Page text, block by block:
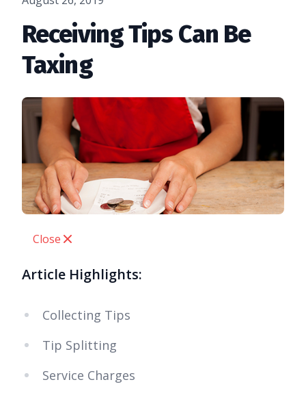
Receiving Tips Can Be
Taxing
Close
Article Highlights:
Collecting Tips
Tip Splitting
Service Charges